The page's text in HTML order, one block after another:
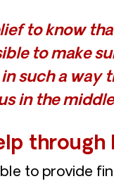
to know
to make
in such a
in the
through
to provide